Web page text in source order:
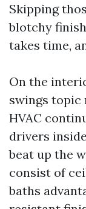
Skipping
blotchy
takes time,
On the
swings topic
HVAC
drivers
beat up the
consist of
baths